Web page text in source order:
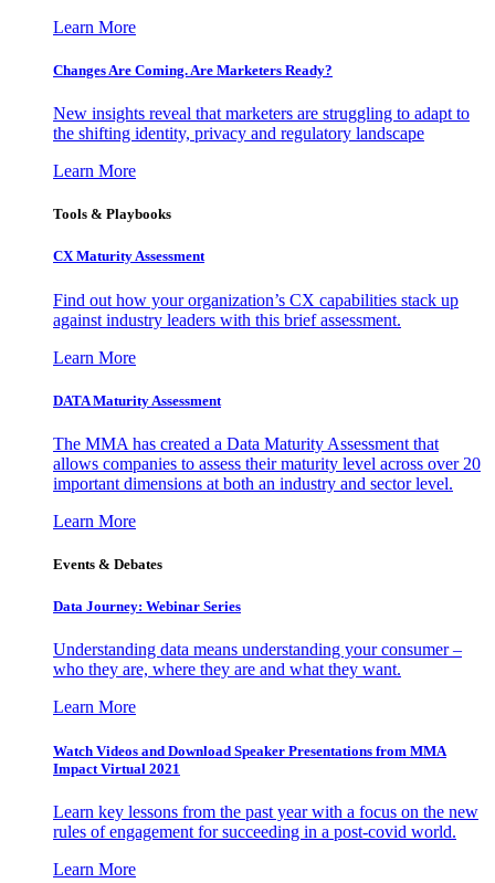
Learn More
Changes Are Coming. Are Marketers Ready?
New insights reveal that marketers are struggling to adapt to
the shifting identity, privacy and regulatory landscape
Learn More
Tools & Playbooks
CX Maturity Assessment
Find out how your organization’s CX capabilities stack up
against industry leaders with this brief assessment.
Learn More
DATA Maturity Assessment
The MMA has created a Data Maturity Assessment that
allows companies to assess their maturity level across over 20
important dimensions at both an industry and sector level.
Learn More
Events & Debates
Data Journey: Webinar Series
Understanding data means understanding your consumer –
who they are, where they are and what they want.
Learn More
Watch Videos and Download Speaker Presentations from MMA
Impact Virtual 2021
Learn key lessons from the past year with a focus on the new
rules of engagement for succeeding in a post-covid world.
Learn More